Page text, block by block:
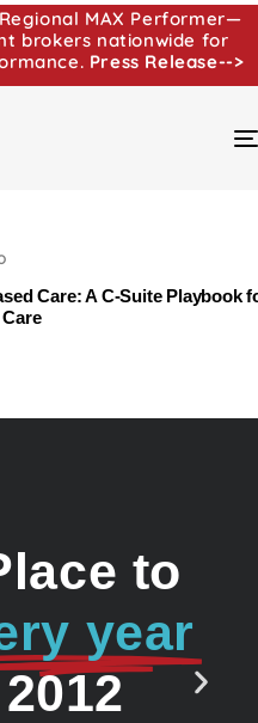
MAX Performer—
brokers nationwide for
Press Release-->
Care: A C‑Suite Playbook
to
year